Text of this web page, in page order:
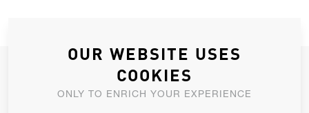
JOIN OUR NEWSLETTER
ALLOW US TO KEEP IN CONTACT WITH YOU.
OUR WEBSITE USES
COOKIES
ONLY TO ENRICH YOUR EXPERIENCE